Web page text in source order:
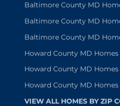
Baltimore County MD
Baltimore County MD
Baltimore County MD
Howard County MD Homes
Howard County MD Homes
Howard County MD Homes
VIEW ALL HOMES BY ZIP